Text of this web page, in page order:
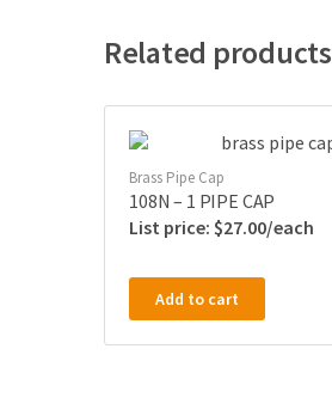
Related products
Brass Pipe Cap
108N – 1 PIPE CAP
$27.00
Add to cart